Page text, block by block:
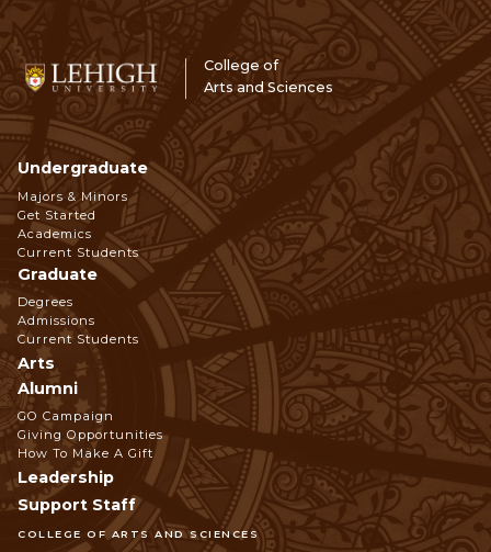
College of
Arts and Sciences
COLLEGE OF ARTS AND SCIENCES
Footer
Navigation
Undergraduate
Majors & Minors
Get Started
Academics
Current Students
Graduate
Degrees
Admissions
Current Students
Arts
Alumni
GO Campaign
Giving Opportunities
How To Make A Gift
Leadership
Support Staff